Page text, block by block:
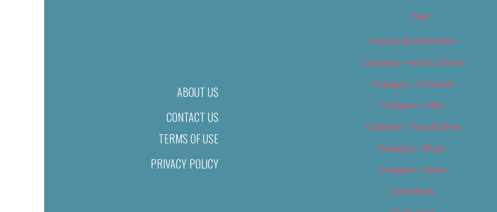
ABOUT US
CONTACT US
TERMS OF USE
PRIVACY POLICY
Tags
Careers & Internships
Category – Arts & Culture
Category – Cannabis
Category – Film
Category – Food & Drink
Category – Music
Category – News
Classifieds